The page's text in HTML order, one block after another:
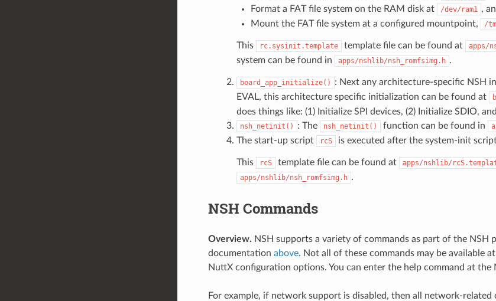
Format a FAT file system on the RAM disk at
/dev/ram1 ,
Mount the FAT file system at a configured mountpoint,
/
This rc.sysinit.template template file can be found at apps/
system can be found in
apps/nshlib/nsh_romfsimg.h .
board_app_initialize()
: Next any architecture-specific NSH
EVAL, this architecture specific initialization can be found at
does things like: (1) Initialize SPI devices, (2) Initialize SDIO,
nsh_netinit() : The nsh_netinit() function can be found in
The start-up script
rcS is executed after the system-init
This rcS template file can be found at apps/nshlib/
apps/nshlib/nsh_romfsimg.h .
NSH Commands
Overview. NSH supports a variety of commands as part of the NSH
documentation above. Not all of these commands may be available
NuttX configuration options. You can enter the help command at
For example, if network support is disabled, then all network-